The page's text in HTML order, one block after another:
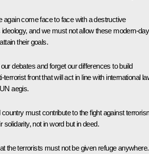
again come face to face with a destructive
and we must not allow these modern-day
their goals.
debates and forget our differences to build
front that will act in line with international
aegis.
must contribute to the fight against
solidarity, not in word but in deed.
the terrorists must not be given refuge anywhere.